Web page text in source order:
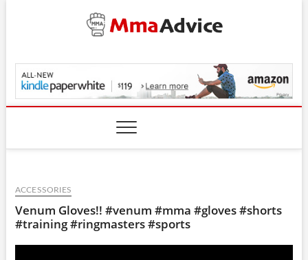
MmaAdvice.com
ACCESSORIES
Venum Gloves!! #venum #mma #gloves #shorts
#training #ringmasters #sports